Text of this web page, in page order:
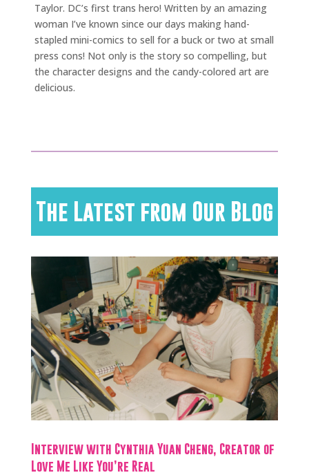
Taylor. DC’s first trans hero! Written by an amazing
woman I’ve known since our days making hand-
stapled mini-comics to sell for a buck or two at small
press cons! Not only is the story so compelling, but
the character designs and the candy-colored art are
delicious.
The Latest from Our Blog
Interview with Cynthia Yuan Cheng, Creator of
Love Me Like You’re Real